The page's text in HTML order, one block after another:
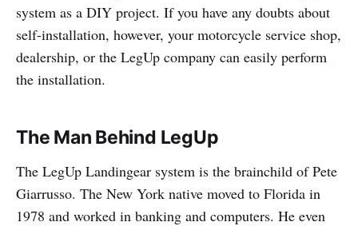
system as a DIY project. If you have any doubts about
self-installation, however, your motorcycle service shop,
dealership, or the LegUp company can easily perform
the installation.
The Man Behind LegUp
The LegUp Landingear system is the brainchild of Pete
Giarrusso. The New York native moved to Florida in
1978 and worked in banking and computers. He even